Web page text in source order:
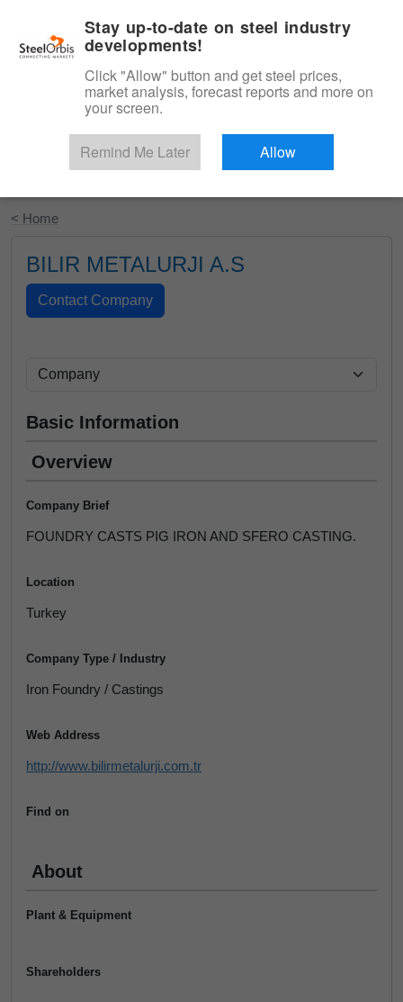
Start Your Free Trial
< Home
BILIR METALURJI A.S
Basic Information
Overview
Company Brief
FOUNDRY CASTS PIG IRON AND SFERO CASTING.
Location
Turkey
Company Type / Industry
Iron Foundry / Castings
Web Address
http://www.bilirmetalurji.com.tr
Find on
About
Plant & Equipment
Shareholders
Stay up-to-date on steel industry
developments!
Click "Allow" button and get steel prices,
market analysis, forecast reports and more on
your screen.
Remind Me Later Allow